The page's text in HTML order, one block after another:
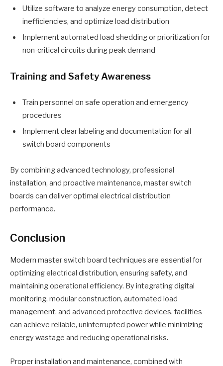
Utilize software to analyze energy consumption, detect
inefficiencies, and optimize load distribution
Implement automated load shedding or prioritization for
non-critical circuits during peak demand
Training and Safety Awareness
Train personnel on safe operation and emergency
procedures
Implement clear labeling and documentation for all
switch board components
By combining advanced technology, professional
installation, and proactive maintenance, master switch
boards can deliver optimal electrical distribution
performance.
Conclusion
Modern master switch board techniques are essential for
optimizing electrical distribution, ensuring safety, and
maintaining operational efficiency. By integrating digital
monitoring, modular construction, automated load
management, and advanced protective devices, facilities
can achieve reliable, uninterrupted power while minimizing
energy wastage and reducing operational risks.
Proper installation and maintenance, combined with